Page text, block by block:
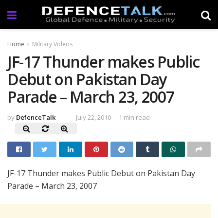
Home Military Videos
JF-17 Thunder makes Public
Debut on Pakistan Day
Parade – March 23, 2007
by DefenceTalk July 22, 2010 1 min read
JF-17 Thunder makes Public Debut on Pakistan Day
Parade – March 23, 2007